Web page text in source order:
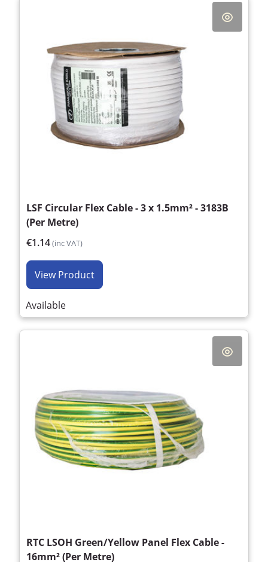
LSF Circular Flex Cable - 3 x 1.5mm² - 3183B
(Per Metre)
€1.14(inc VAT)
View Product
Available
RTC LSOH Green/Yellow Panel Flex Cable -
16mm² (Per Metre)